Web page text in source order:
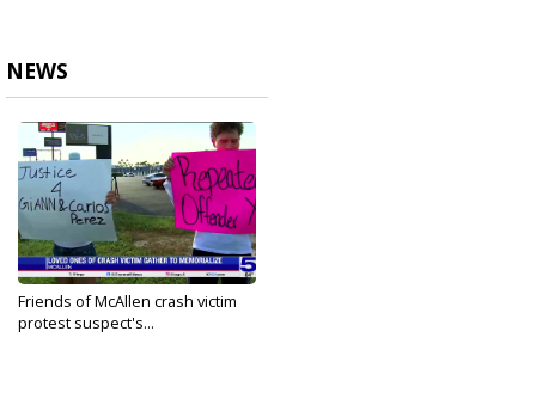
NEWS
Friends of McAllen crash victim
protest suspect's...